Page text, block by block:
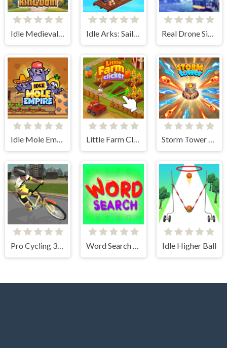
Idle Medieval Kingdom
Idle Mole Empire Little Farm Clicker Storm Tower Defense - Idle Pixel War
Pro Cycling 3D Simulator Word Search Simulator Idle Higher Ball